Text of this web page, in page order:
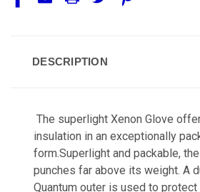
DESCRIPTION
The superlight Xenon Glove
insulation in an exceptionally
form.Superlight and packable,
punches far above its weight. A
Quantum outer is used to